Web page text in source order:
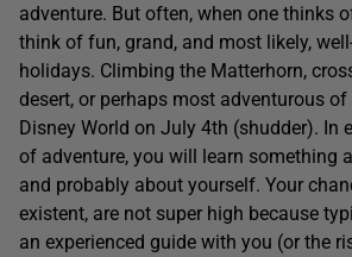
adventure. But often, when one thinks
think of fun, grand, and most likely,
holidays. Climbing the Matterhorn,
desert, or perhaps most adventurous
Disney World on July 4th (shudder). In
of adventure, you will learn something
and probably about yourself. Your
existent, are not super high because
an experienced guide with you (or the